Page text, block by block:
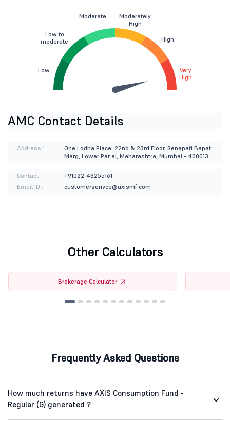
Low
Low to
moderate
Moderate
Moderately
High
High
Very
High
AMC Contact Details
Address :
One Lodha Place. 22nd & 23rd Floor, Senapati Bapat
Marg, Lower Par el, Maharashtra, Mumbai - 400013.
Contact :
+91022-43255161
Email ID :
customerserivce@axismf.com
Other Calculators
Brokerage Calculator
Frequently Asked Questions
How much returns have AXIS Consumption Fund -
Regular (G) generated ?